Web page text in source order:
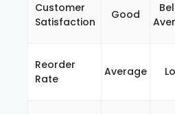
Customer
Satisfaction
Good
Reorder
Rate
Average